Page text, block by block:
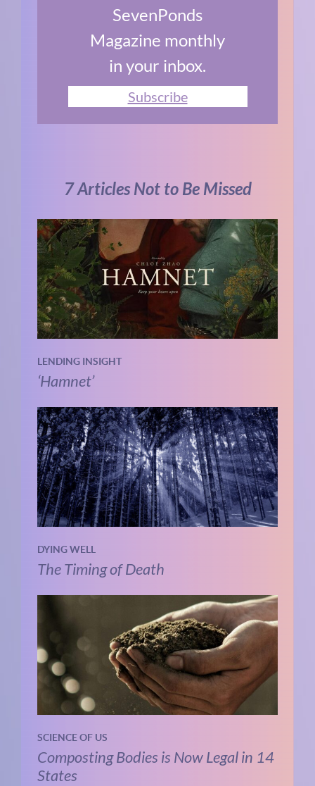
SevenPonds
Magazine monthly
in your inbox.
Subscribe
7 Articles Not to Be Missed
LENDING INSIGHT
‘Hamnet’
DYING WELL
The Timing of Death
SCIENCE OF US
Composting Bodies is Now Legal in 14
States